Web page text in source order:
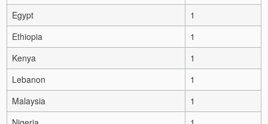
Egypt
1
Ethiopia
1
Kenya
1
Lebanon
1
Malaysia
1